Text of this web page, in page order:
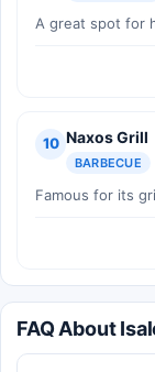
A great spot for
10 Naxos Grill
BARBECUE
Famous for its
FAQ About